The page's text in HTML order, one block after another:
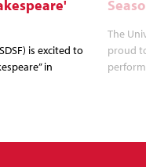
is excited to
in
The
proud